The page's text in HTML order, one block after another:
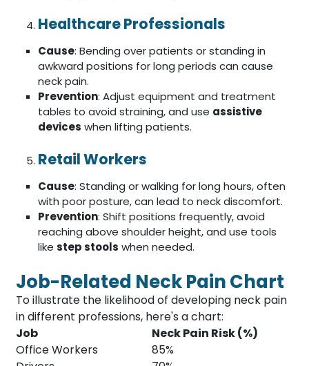
Healthcare Professionals
Cause: Bending over patients or standing in
awkward positions for long periods can cause
neck pain.
Prevention: Adjust equipment and treatment
tables to avoid straining, and use assistive
devices when lifting patients.
Retail Workers
Cause: Standing or walking for long hours, often
with poor posture, can lead to neck discomfort.
Prevention: Shift positions frequently, avoid
reaching above shoulder height, and use tools
likestep stools when needed.
Job-Related Neck Pain Chart
To illustrate the likelihood of developing neck pain
in different professions, here's a chart:
Job
Neck Pain Risk (%)
Office Workers
85%